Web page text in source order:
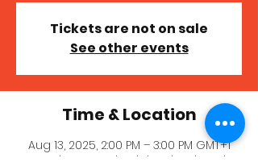
Tickets are not on sale
See other events
Time & Location
Aug 13, 2025, 2:00 PM – 3:00 PM GMT+1
ZOO Playground 1, High School Yards,